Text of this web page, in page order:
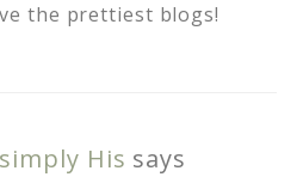
the prettiest blogs!
His says